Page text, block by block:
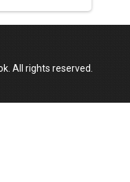
All rights reserved.